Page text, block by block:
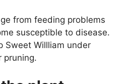
from feeding problems
susceptible to disease.
Sweet Willliam under
pruning.